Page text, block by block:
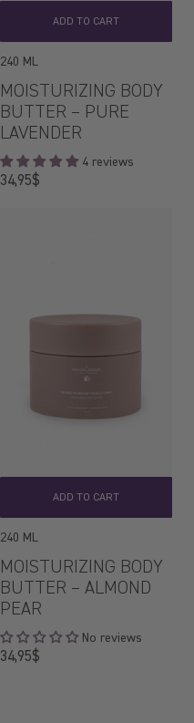
ADD TO CART
240 ML
MOISTURIZING BODY
BUTTER – PURE
LAVENDER
4 reviews
34,95$Regular
ADD TO CART
240 ML
MOISTURIZING BODY
BUTTER – ALMOND
PEAR
No reviews
34,95$Regular